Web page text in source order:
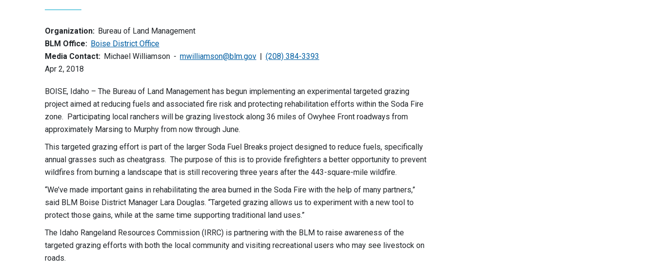
Organization: Bureau of Land Management
BLM Office: Boise District Office
Media Contact: Michael Williamson mwilliamson@blm.gov
(208) 384-3393
Apr 2, 2018
BOISE, Idaho – The Bureau of Land Management has begun implementing an experimental targeted grazing
project aimed at reducing fuels and associated fire risk and protecting rehabilitation efforts within the Soda Fire
zone. Participating local ranchers will be grazing livestock along 36 miles of Owyhee Front roadways from
approximately Marsing to Murphy from now through June.
This targeted grazing effort is part of the larger Soda Fuel Breaks project designed to reduce fuels, specifically
annual grasses such as cheatgrass. The purpose of this is to provide firefighters a better opportunity to prevent
wildfires from burning a landscape that is still recovering three years after the 443-square-mile wildfire.
“We’ve made important gains in rehabilitating the area burned in the Soda Fire with the help of many partners,”
said BLM Boise District Manager Lara Douglas. “Targeted grazing allows us to experiment with a new tool to
protect those gains, while at the same time supporting traditional land uses.”
The Idaho Rangeland Resources Commission (IRRC) is partnering with the BLM to raise awareness of the
targeted grazing efforts with both the local community and visiting recreational users who may see livestock on
roads.